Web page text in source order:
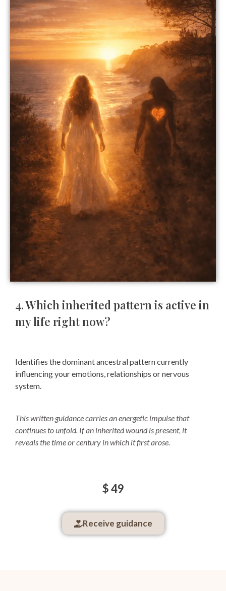
4. Which inherited pattern is active in
my life right now?
Identifies the dominant ancestral pattern currently
influencing your emotions, relationships or nervous
system.
This written guidance carries an energetic impulse that
continues to unfold. If an inherited wound is present, it
reveals the time or century in which it first arose.
$ 49
Receive guidance